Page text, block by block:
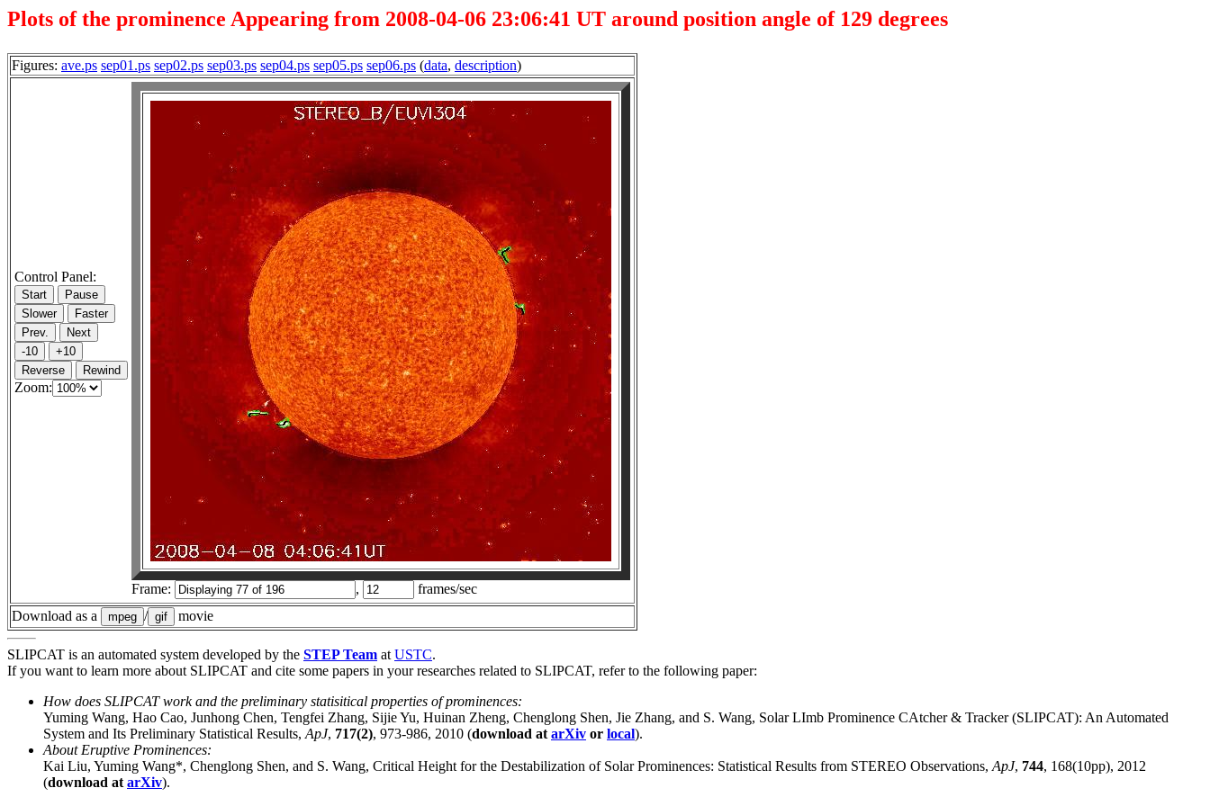
Plots of the prominence Appearing from 2008-04-06 23:06:41 UT around position angle of 129 degrees
Figures: ave.ps sep01.ps sep02.ps sep03.ps sep04.ps sep05.ps sep06.ps (data, description)
Control Panel:
Zoom:
Frame: ,
frames/sec
Download as a
/ movie
SLIPCAT is an automated system developed by the STEP Team at USTC.
If you want to learn more about SLIPCAT and cite some papers in your researches related to SLIPCAT, refer to the following paper:
How does SLIPCAT work and the preliminary statisitical properties of prominences:
Yuming Wang, Hao Cao, Junhong Chen, Tengfei Zhang, Sijie Yu, Huinan Zheng, Chenglong Shen, Jie Zhang, and S. Wang, Solar LImb Prominence CAtcher & Tracker (SLIPCAT): An Automated
System and Its Preliminary Statistical Results, ApJ, 717(2), 973-986, 2010 (download at arXiv or local).
About Eruptive Prominences:
Kai Liu, Yuming Wang*, Chenglong Shen, and S. Wang, Critical Height for the Destabilization of Solar Prominences: Statistical Results from STEREO Observations, ApJ, 744, 168(10pp), 2012
(download at arXiv).